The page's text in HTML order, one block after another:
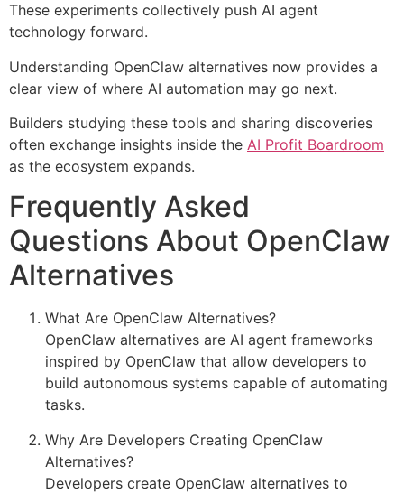
These experiments collectively push AI agent
technology forward.
Understanding OpenClaw alternatives now provides a
clear view of where AI automation may go next.
Builders studying these tools and sharing discoveries
often exchange insights inside the AI Profit Boardroom
as the ecosystem expands.
Frequently Asked
Questions About OpenClaw
Alternatives
What Are OpenClaw Alternatives?
OpenClaw alternatives are AI agent frameworks
inspired by OpenClaw that allow developers to
build autonomous systems capable of automating
tasks.
Why Are Developers Creating OpenClaw
Alternatives?
Developers create OpenClaw alternatives to